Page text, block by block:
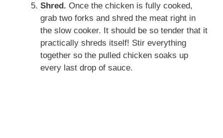
Shred. Once the chicken is fully cooked,
grab two forks and shred the meat right in
the slow cooker. It should be so tender that it
practically shreds itself! Stir everything
together so the pulled chicken soaks up
every last drop of sauce.